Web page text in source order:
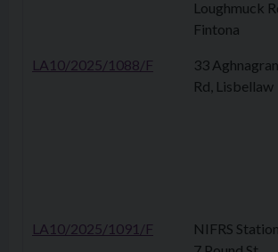
Loughmuck
Fintona
LA10/2025/1088/F
33
Rd, Lisbellaw
LA10/2025/1091/F
NIFRS Station,